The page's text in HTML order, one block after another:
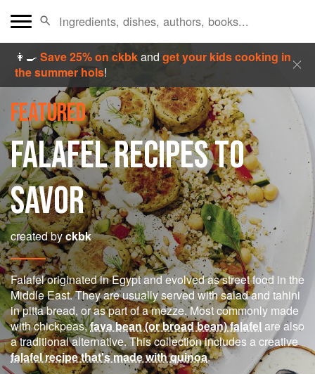
👩‍🍳Save 25% on ckbkandget your kids cooking in
the summer hols!
FEATURED
FALAFEL RECIPES TO
SAVOR
created byckbk
Falafel originated in Egypt and evolved as street food in the
Middle East. They are usually served with salad and tahini
in pitta bread, or as part of a mezze. Most commonly made
with chickpeas,fava bean (or broad bean) falafel are also
a traditional alternative. This collection includes a creative
falafel recipe that's made with quinoa.